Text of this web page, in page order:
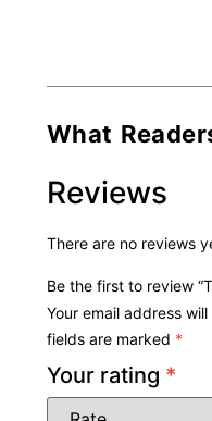
What
Reviews
There are no reviews
Be the first to review
Your email address
fields are marked *
Your rating *